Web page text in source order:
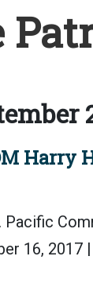
Harry
Pacific
16, 2017